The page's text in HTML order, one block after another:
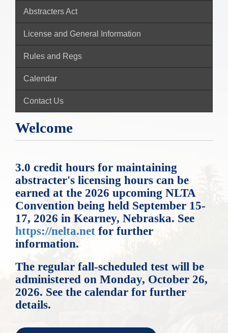
Abstracters Act
License and General Information
Rules and Regs
Calendar
Contact Us
Welcome
3.0 credit hours for maintaining
abstracter's licensing hours can be
earned at the 2026 upcoming NLTA
Convention being held September 15-
17, 2026 in Kearney, Nebraska. See
https://nelta.net for further
information.
The regular fall-scheduled test will be
administered on Monday, October 26,
2026. See the calendar for further
details.